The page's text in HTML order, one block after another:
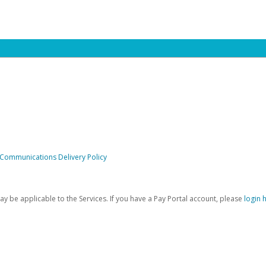
Delivery Policy
be applicable to the Services. If you have a Pay Portal account, please login